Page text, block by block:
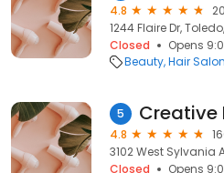
4.8
1244 Flaire Dr,
Closed
Opens
Beauty Hair
5 Creative
4.8
3102 West Sylvania
Closed
Opens